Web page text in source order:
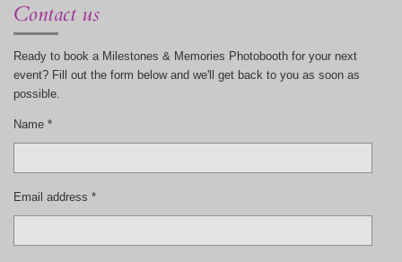
Contact us
Ready to book a Milestones & Memories Photobooth for your next
event? Fill out the form below and we'll get back to you as soon as
possible.
Name *
Email address *